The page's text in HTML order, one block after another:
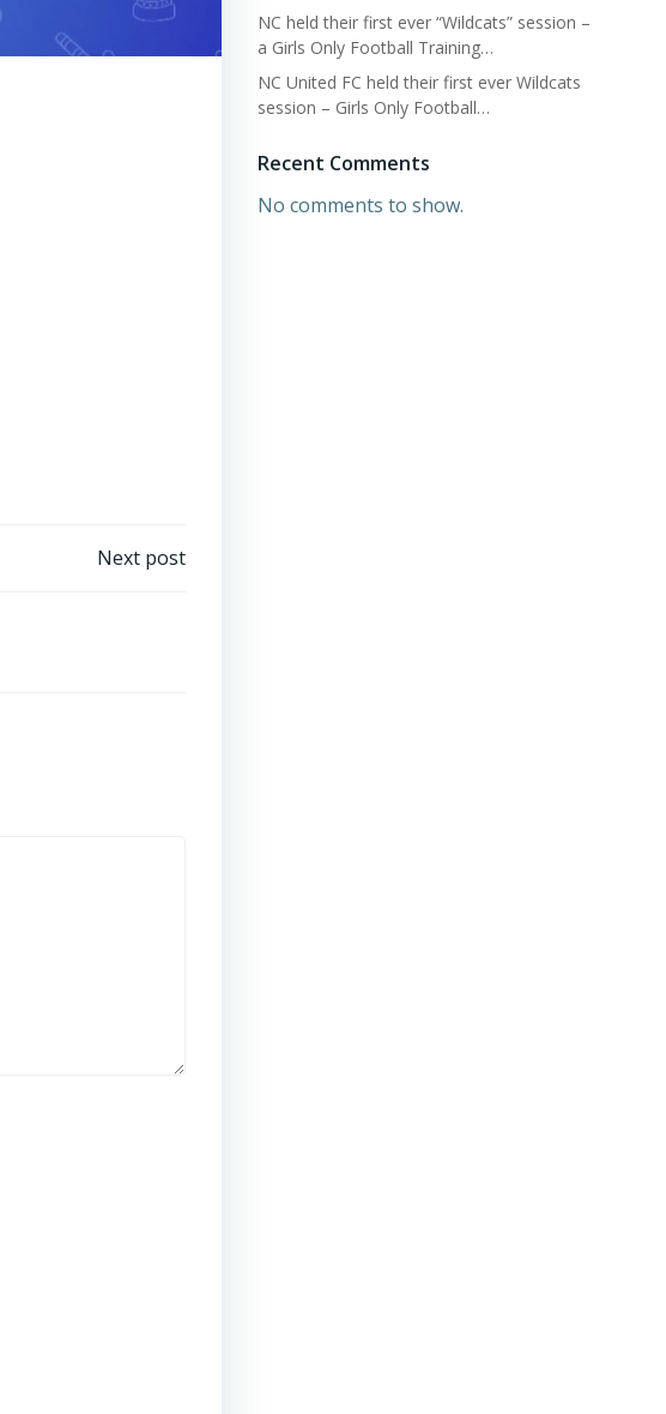
Next post
NC held their first ever “Wildcats” session –
a Girls Only Football Training…
NC United FC held their first ever Wildcats
session – Girls Only Football…
Recent Comments
No comments to show.